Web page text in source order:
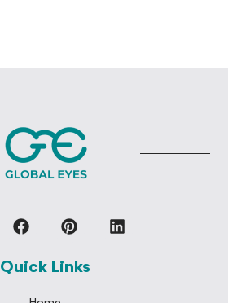
Quick Links